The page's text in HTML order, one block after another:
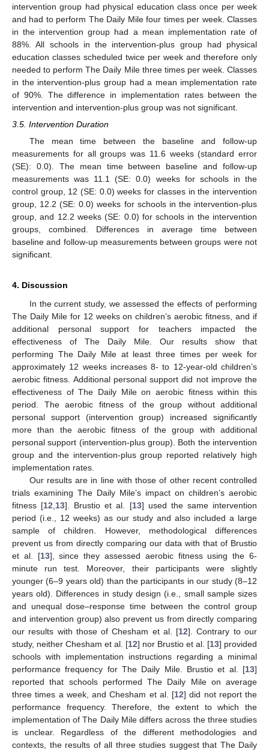
intervention group had physical education class once per week
and had to perform The Daily Mile four times per week. Classes
in the intervention group had a mean implementation rate of
88%. All schools in the intervention-plus group had physical
education classes scheduled twice per week and therefore only
needed to perform The Daily Mile three times per week. Classes
in the intervention-plus group had a mean implementation rate
of 90%. The difference in implementation rates between the
intervention and intervention-plus group was not significant.
3.5. Intervention Duration
The mean time between the baseline and follow-up
measurements for all groups was 11.6 weeks (standard error
(SE): 0.0). The mean time between baseline and follow-up
measurements was 11.1 (SE: 0.0) weeks for schools in the
control group, 12 (SE: 0.0) weeks for classes in the intervention
group, 12.2 (SE: 0.0) weeks for schools in the intervention-plus
group, and 12.2 weeks (SE: 0.0) for schools in the intervention
groups, combined. Differences in average time between
baseline and follow-up measurements between groups were not
significant.
4. Discussion
In the current study, we assessed the effects of performing
The Daily Mile for 12 weeks on children’s aerobic fitness, and if
additional personal support for teachers impacted the
effectiveness of The Daily Mile. Our results show that
performing The Daily Mile at least three times per week for
approximately 12 weeks increases 8- to 12-year-old children’s
aerobic fitness. Additional personal support did not improve the
effectiveness of The Daily Mile on aerobic fitness within this
period. The aerobic fitness of the group without additional
personal support (intervention group) increased significantly
more than the aerobic fitness of the group with additional
personal support (intervention-plus group). Both the intervention
group and the intervention-plus group reported relatively high
implementation rates.
Our results are in line with those of other recent controlled
trials examining The Daily Mile’s impact on children’s aerobic
fitness [12,13]. Brustio et al. [13] used the same intervention
period (i.e., 12 weeks) as our study and also included a large
sample of children. However, methodological differences
prevent us from directly comparing our data with that of Brustio
et al. [13], since they assessed aerobic fitness using the 6-
minute run test. Moreover, their participants were slightly
younger (6–9 years old) than the participants in our study (8–12
years old). Differences in study design (i.e., small sample sizes
and unequal dose–response time between the control group
and intervention group) also prevent us from directly comparing
our results with those of Chesham et al. [12]. Contrary to our
study, neither Chesham et al. [12] nor Brustio et al. [13] provided
schools with implementation instructions regarding a minimal
performance frequency for The Daily Mile. Brustio et al. [13]
reported that schools performed The Daily Mile on average
three times a week, and Chesham et al. [12] did not report the
performance frequency. Therefore, the extent to which the
implementation of The Daily Mile differs across the three studies
is unclear. Regardless of the different methodologies and
contexts, the results of all three studies suggest that The Daily